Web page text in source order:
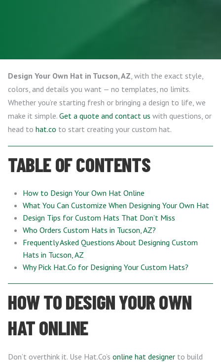
Design Your Own Hat in Tucson, AZ, with the exact style,
colors, and details you want — no templates, no limits.
Whether you’re starting fresh or bringing a design to life, we
make it simple. Get a quote and contact us with questions, or
head to hat.co to start creating your custom hat.
TABLE OF CONTENTS
How to Design Your Own Hat Online
What You Can Customize When Designing Your Own Hat
Design Tips for Custom Hats That Don’t Miss
Who Orders Custom Hats in Tucson, AZ?
Frequently Asked Questions About Designing Custom
Hats in Tucson, AZ
Why Pick Hat.Co for Designing Your Custom Hats?
HOW TO DESIGN YOUR OWN
HAT ONLINE
Don’t overthink it. Use Hat.Co’s online hat designer to build